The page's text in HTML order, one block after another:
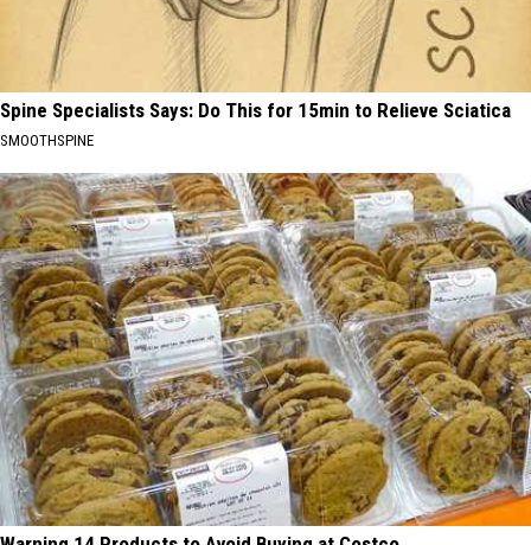
Spine Specialists Says: Do This for 15min to Relieve Sciatica
SMOOTHSPINE